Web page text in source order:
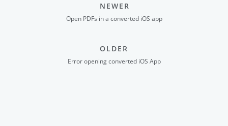
NEWER
Open PDFs in a converted iOS app
OLDER
Error opening converted iOS App